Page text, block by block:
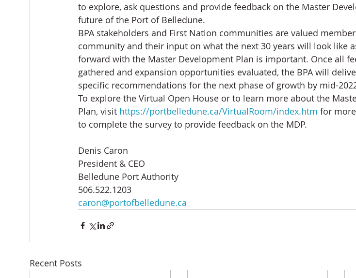
to explore, ask questions and provide feedback on the Master
future of the Port of Belledune.
BPA stakeholders and First Nation communities are valued
community and their input on what the next 30 years will look like
forward with the Master Development Plan is important. Once all
gathered and expansion opportunities evaluated, the BPA will
specific recommendations for the next phase of growth by mid-
To explore the Virtual Open House or to learn more about the
Plan, visit https://portbelledune.ca/VirtualRoom/index.htm for
to complete the survey to provide feedback on the MDP.
Denis Caron
President & CEO
Belledune Port Authority
506.522.1203
caron@portofbelledune.ca
Recent Posts